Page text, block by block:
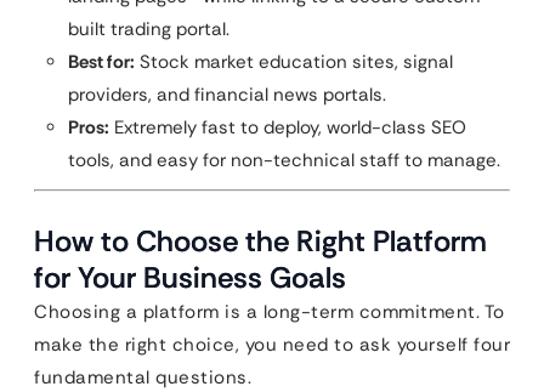
built trading portal.
Best for: Stock market education sites, signal
providers, and financial news portals.
Pros: Extremely fast to deploy, world-class SEO
tools, and easy for non-technical staff to manage.
How to Choose the Right Platform
for Your Business Goals
Choosing a platform is a long-term commitment. To
make the right choice, you need to ask yourself four
fundamental questions.